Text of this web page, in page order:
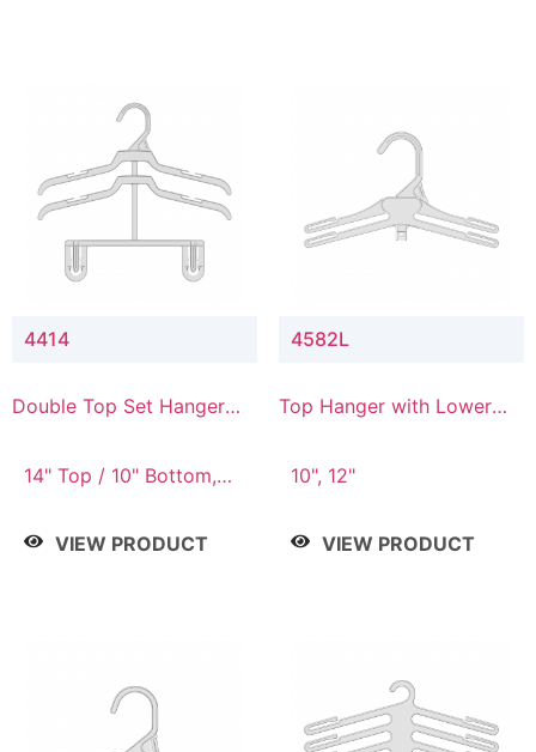
4414
Double Top Set Hanger
14" Top / 10" Bottom,
VIEW PRODUCT
4582L
Top Hanger with Lower
10", 12"
VIEW PRODUCT